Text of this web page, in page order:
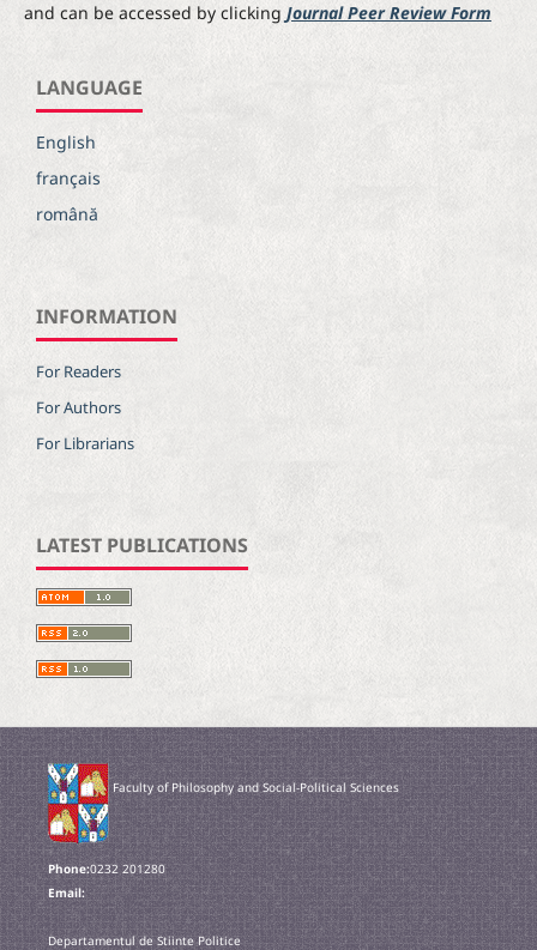
and can be accessed by clicking Journal Peer Review Form
LANGUAGE
English
français
română
INFORMATION
For Readers
For Authors
For Librarians
LATEST PUBLICATIONS
Faculty of Philosophy and Social-Political Sciences
Phone:0232 201280
Email:
Departamentul de Stiinte Politice